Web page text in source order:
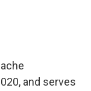
and serves